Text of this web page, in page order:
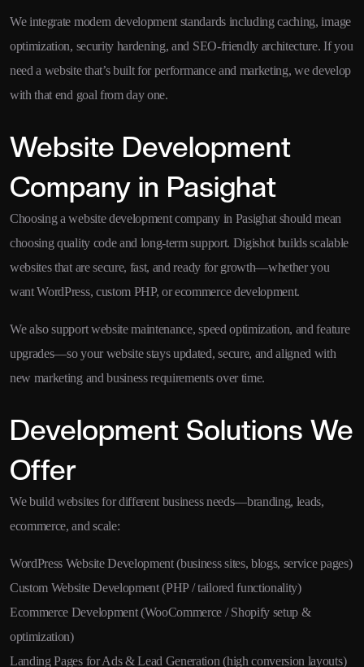
We integrate modern development standards including caching, image
optimization, security hardening, and SEO-friendly architecture. If you
need a website that’s built for performance and marketing, we develop
with that end goal from day one.
Website Development
Company in Pasighat
Choosing a website development company in Pasighat should mean
choosing quality code and long-term support. Digishot builds scalable
websites that are secure, fast, and ready for growth—whether you
want WordPress, custom PHP, or ecommerce development.
We also support website maintenance, speed optimization, and feature
upgrades—so your website stays updated, secure, and aligned with
new marketing and business requirements over time.
Development Solutions We
Offer
We build websites for different business needs—branding, leads,
ecommerce, and scale:
WordPress Website Development (business sites, blogs, service pages)
Custom Website Development (PHP / tailored functionality)
Ecommerce Development (WooCommerce / Shopify setup &
optimization)
Landing Pages for Ads & Lead Generation (high conversion layouts)